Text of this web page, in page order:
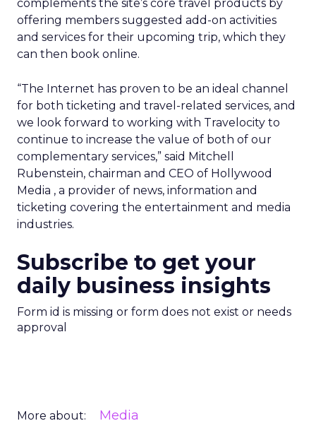
complements the site’s core travel products by
offering members suggested add-on activities
and services for their upcoming trip, which they
can then book online.
“The Internet has proven to be an ideal channel
for both ticketing and travel-related services, and
we look forward to working with Travelocity to
continue to increase the value of both of our
complementary services,” said Mitchell
Rubenstein, chairman and CEO of Hollywood
Media , a provider of news, information and
ticketing covering the entertainment and media
industries.
Subscribe to get your
daily business insights
Form id is missing or form does not exist or needs
approval
More about: Media